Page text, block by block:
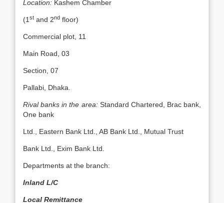
Location: Kashem Chamber
(1 st and 2nd floor)
Commercial plot, 11
Main Road, 03
Section, 07
Pallabi, Dhaka.
Rival banks in the area:Standard Chartered, Brac bank,
One bank
Ltd., Eastern Bank Ltd., AB Bank Ltd., Mutual Trust
Bank Ltd., Exim Bank Ltd.
Departments at the branch:
Inland L/C
Local Remittance